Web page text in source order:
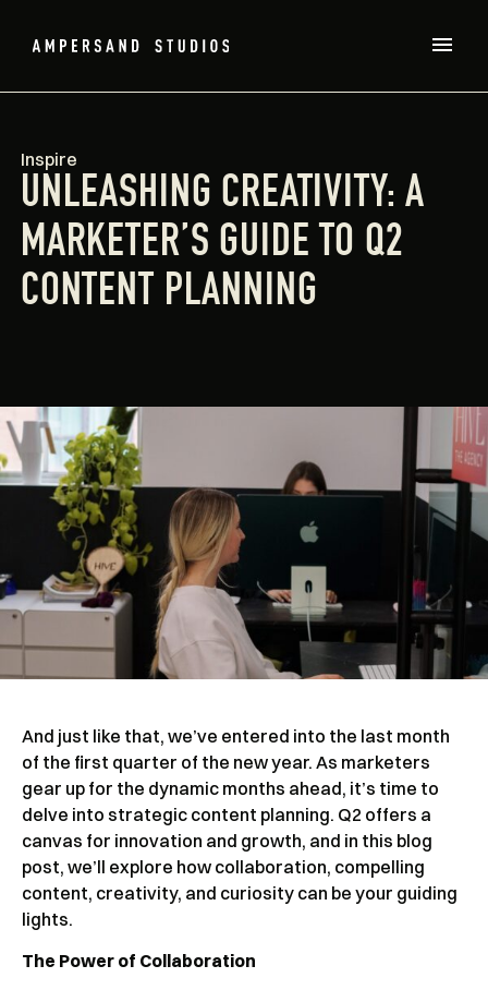
Inspire
UNLEASHING CREATIVITY: A
MARKETER’S GUIDE TO Q2
CONTENT PLANNING
And just like that, we’ve entered into the last month
of the first quarter of the new year. As marketers
gear up for the dynamic months ahead, it’s time to
delve into strategic content planning. Q2 offers a
canvas for innovation and growth, and in this blog
post, we’ll explore how collaboration, compelling
content, creativity, and curiosity can be your guiding
lights.
The Power of Collaboration